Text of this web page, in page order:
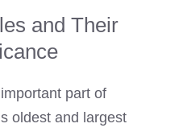
and Their
part of
oldest and largest